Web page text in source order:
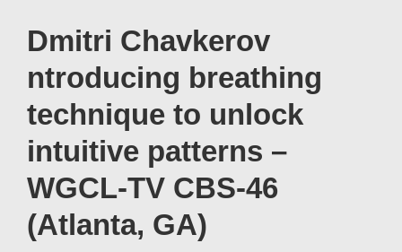
Navigation
Dmitri Chavkerov
ntroducing breathing
technique to unlock
intuitive patterns –
WGCL-TV CBS-46
(Atlanta, GA)